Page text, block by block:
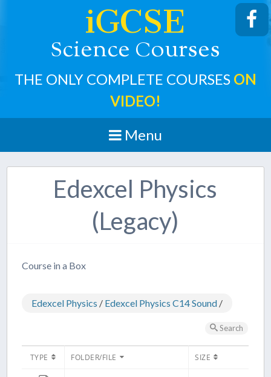
iGCSE
Science Courses
THE ONLY COMPLETE COURSES ON
VIDEO!
Menu
Edexcel Physics
(Legacy)
Course in a Box
Edexcel Physics / Edexcel Physics C14 Sound /
Search
TYPE FOLDER/FILE SIZE